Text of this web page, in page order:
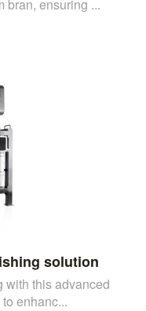
bran, ensuring ...
solution
with this advanced
enhanc...